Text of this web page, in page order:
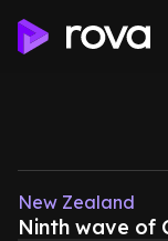
New Zealand
Ninth wave of